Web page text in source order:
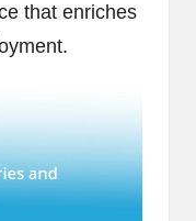
that enriches